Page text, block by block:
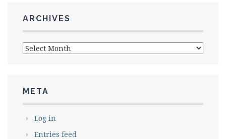
ARCHIVES
Archives
META
Log in
Entries feed